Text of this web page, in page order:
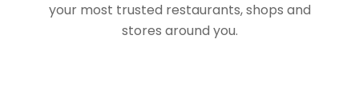
your most trusted restaurants, shops and
stores around you.